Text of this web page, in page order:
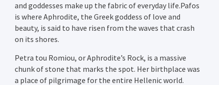
and goddesses make up the fabric of everyday life.Pafos
is where Aphrodite, the Greek goddess of love and
beauty, is said to have risen from the waves that crash
on its shores.
Petra tou Romiou, or Aphrodite’s Rock, is a massive
chunk of stone that marks the spot. Her birthplace was
a place of pilgrimage for the entire Hellenic world.